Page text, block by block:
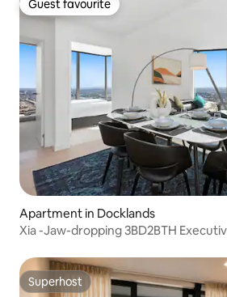
Guest favourite
Guest favourite
Apartment in Docklands
Xia -Jaw-dropping 3BD2BTH
Superhost
Superhost